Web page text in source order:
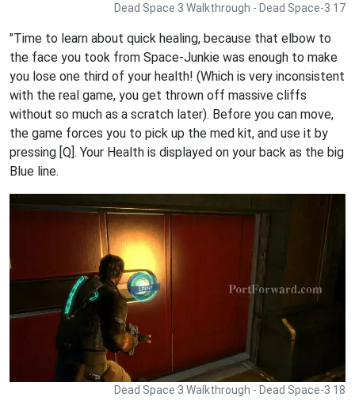
Dead Space 3 Walkthrough - Dead Space-3 17
"Time to learn about quick healing, because that elbow to
the face you took from Space-Junkie was enough to make
you lose one third of your health! (Which is very inconsistent
with the real game, you get thrown off massive cliffs
without so much as a scratch later). Before you can move,
the game forces you to pick up the med kit, and use it by
pressing [Q]. Your Health is displayed on your back as the big
Blue line.
Dead Space 3 Walkthrough - Dead Space-3 18